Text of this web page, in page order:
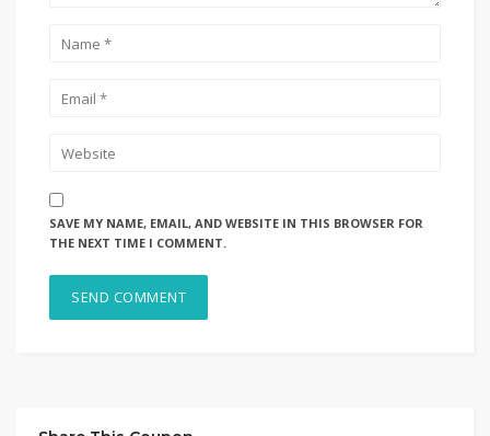
SAVE MY NAME, EMAIL, AND WEBSITE IN THIS BROWSER FOR
THE NEXT TIME I COMMENT.